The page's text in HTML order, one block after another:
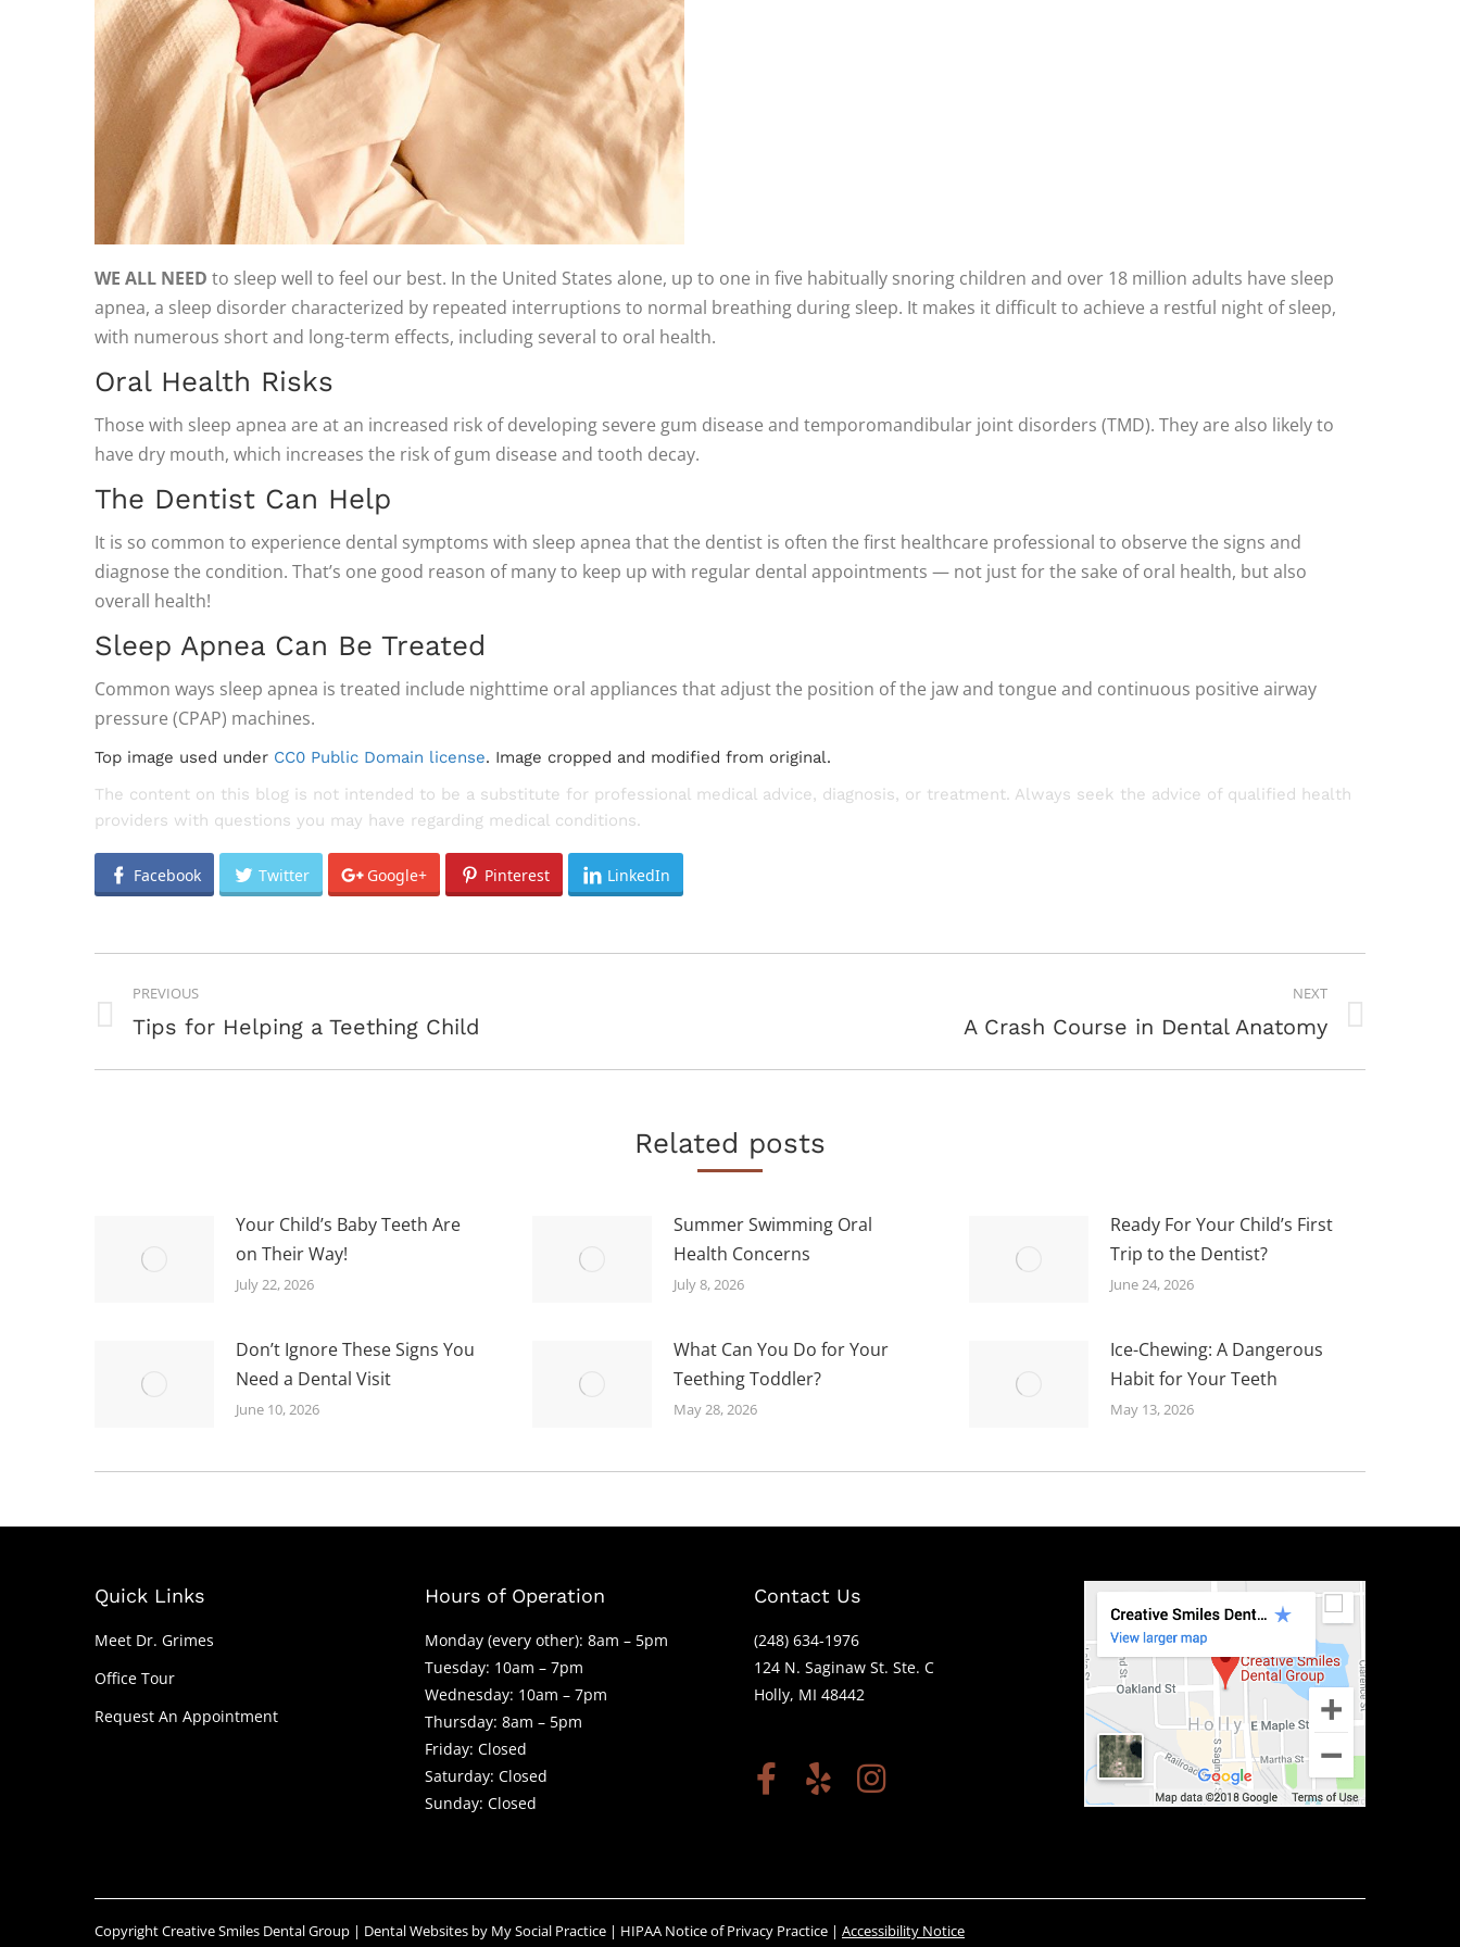
WE ALL NEED to sleep well to feel our best. In the United States alone, up to one in five habitually snoring children and over 18 million adults have sleep
apnea, a sleep disorder characterized by repeated interruptions to normal breathing during sleep. It makes it difficult to achieve a restful night of sleep,
with numerous short and long-term effects, including several to oral health.
Oral Health Risks
Those with sleep apnea are at an increased risk of developing severe gum disease and temporomandibular joint disorders (TMD). They are also likely to
have dry mouth, which increases the risk of gum disease and tooth decay.
The Dentist Can Help
It is so common to experience dental symptoms with sleep apnea that the dentist is often the first healthcare professional to observe the signs and
diagnose the condition. That’s one good reason of many to keep up with regular dental appointments — not just for the sake of oral health, but also
overall health!
Sleep Apnea Can Be Treated
Common ways sleep apnea is treated include nighttime oral appliances that adjust the position of the jaw and tongue and continuous positive airway
pressure (CPAP) machines.
Top image used under CC0 Public Domain license. Image cropped and modified from original.
The content on this blog is not intended to be a substitute for professional medical advice, diagnosis, or treatment. Always seek the advice of qualified health
providers with questions you may have regarding medical conditions.
Facebook Twitter Google+ Pinterest LinkedIn
NAVIGATION
PREVIOUS
Previous
Tips for Helping a Teething Child
NEXT
A Crash Course in Dental Anatomy
Related posts
Your Child’s Baby Teeth Are
on Their Way!
July 22, 2026
Summer Swimming Oral
Health Concerns
July 8, 2026
Ready For Your Child’s First
Trip to the Dentist?
June 24, 2026
Don’t Ignore These Signs You
Need a Dental Visit
June 10, 2026
What Can You Do for Your
Teething Toddler?
May 28, 2026
Ice-Chewing: A Dangerous
Habit for Your Teeth
May 13, 2026
Quick Links
Meet Dr. Grimes
Office Tour
Request An Appointment
Hours of Operation
Monday (every other): 8am – 5pm
Tuesday: 10am – 7pm
Wednesday: 10am – 7pm
Thursday: 8am – 5pm
Friday: Closed
Saturday: Closed
Sunday: Closed
Contact Us
(248) 634-1976
124 N. Saginaw St. Ste. C
Holly, MI 48442
CopyrightCreative Smiles Dental Group | Dental Websites by My Social Practice | HIPAA Notice of Privacy Practice | Accessibility Notice